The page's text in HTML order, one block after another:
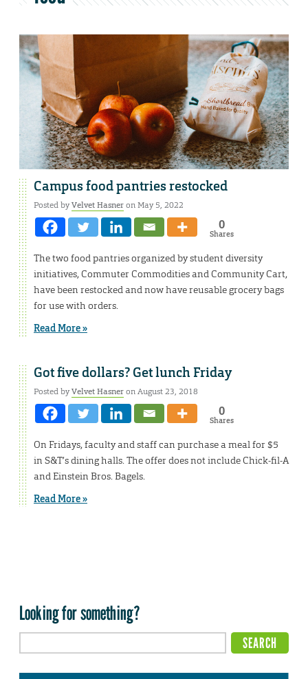
Campus food pantries restocked
Posted byVelvet Hasneron May 5, 2022
0
Shares
The two food pantries organized by student diversity
initiatives, Commuter Commodities and Community Cart,
have been restocked and now have reusable grocery bags
for use with orders.
Read More »
Got five dollars? Get lunch Friday
Posted byVelvet Hasneron August 23, 2018
0
Shares
On Fridays, faculty and staff can purchase a meal for $5
in S&T’s dining halls. The offer does not include Chick-fil-A
and Einstein Bros. Bagels.
Read More »
Looking for something?